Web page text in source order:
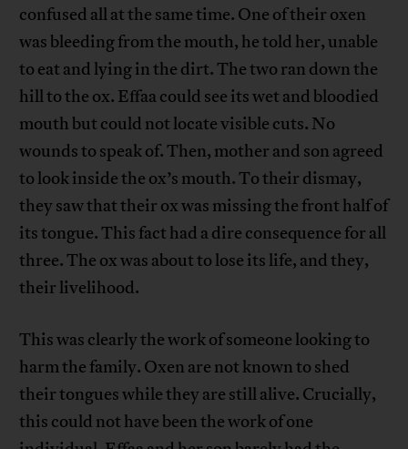
confused all at the same time. One of their oxen
was bleeding from the mouth, he told her, unable
to eat and lying in the dirt. The two ran down the
hill to the ox. Effaa could see its wet and bloodied
mouth but could not locate visible cuts. No
wounds to speak of. Then, mother and son agreed
to look inside the ox’s mouth. To their dismay,
they saw that their ox was missing the front half of
its tongue. This fact had a dire consequence for all
three. The ox was about to lose its life, and they,
their livelihood.
This was clearly the work of someone looking to
harm the family. Oxen are not known to shed
their tongues while they are still alive. Crucially,
this could not have been the work of one